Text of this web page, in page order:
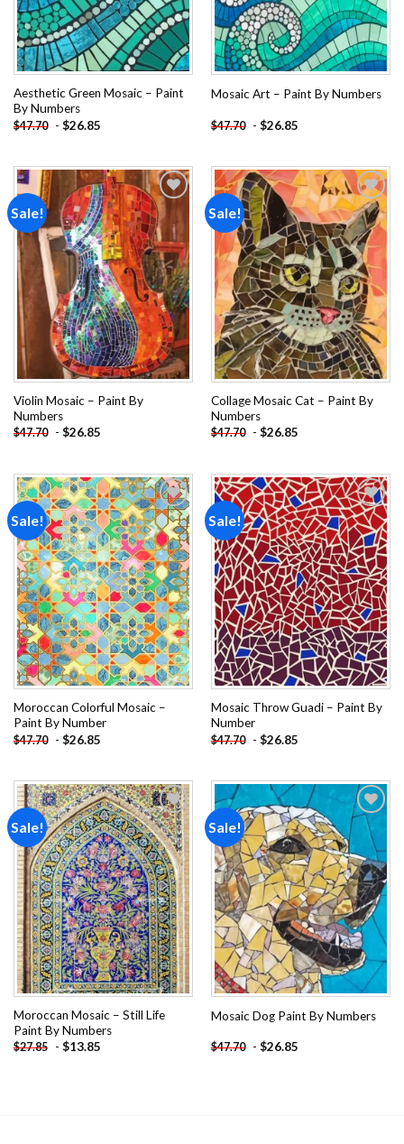
Aesthetic Green Mosaic – Paint
By Numbers
$47.70 - $26.85
Mosaic Art – Paint By Numbers
$47.70 - $26.85
Sale!
Add to
wishlist
Violin Mosaic – Paint By
Numbers
$47.70 - $26.85
Sale!
Add to
wishlist
Collage Mosaic Cat – Paint By
Numbers
$47.70 - $26.85
Sale!
Add to
wishlist
Moroccan Colorful Mosaic –
Paint By Number
$47.70 - $26.85
Sale!
Add to
wishlist
Mosaic Throw Guadi – Paint By
Number
$47.70 - $26.85
Sale!
Add to
wishlist
Moroccan Mosaic – Still Life
Paint By Numbers
$27.85 - $13.85
Sale!
Add to
wishlist
Mosaic Dog Paint By Numbers
$47.70 - $26.85